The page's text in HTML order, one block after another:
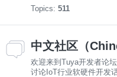
Topics: 511
中文社区（
欢迎来到Tuya开发者论
讨论IoT行业软硬件开发